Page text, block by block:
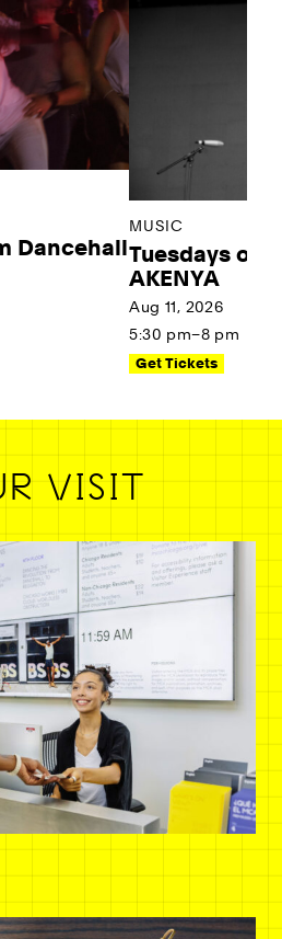
Dancehall
MUSIC
Tuesdays on
AKENYA
Aug 11, 2026
5:30 pm–8 pm
Get Tickets
VISIT